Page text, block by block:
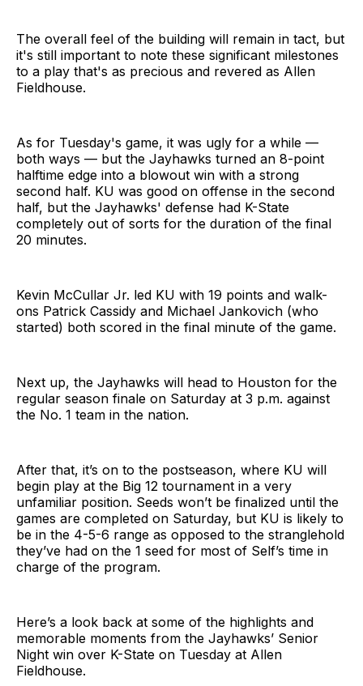
The overall feel of the building will remain in tact, but
it's still important to note these significant milestones
to a play that's as precious and revered as Allen
Fieldhouse.
As for Tuesday's game, it was ugly for a while —
both ways — but the Jayhawks turned an 8-point
halftime edge into a blowout win with a strong
second half. KU was good on offense in the second
half, but the Jayhawks' defense had K-State
completely out of sorts for the duration of the final
20 minutes.
Kevin McCullar Jr. led KU with 19 points and walk-
ons Patrick Cassidy and Michael Jankovich (who
started) both scored in the final minute of the game.
Next up, the Jayhawks will head to Houston for the
regular season finale on Saturday at 3 p.m. against
the No. 1 team in the nation.
After that, it’s on to the postseason, where KU will
begin play at the Big 12 tournament in a very
unfamiliar position. Seeds won’t be finalized until the
games are completed on Saturday, but KU is likely to
be in the 4-5-6 range as opposed to the stranglehold
they’ve had on the 1 seed for most of Self’s time in
charge of the program.
Here’s a look back at some of the highlights and
memorable moments from the Jayhawks’ Senior
Night win over K-State on Tuesday at Allen
Fieldhouse.